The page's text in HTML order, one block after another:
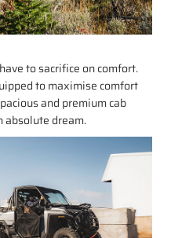
to sacrifice on comfort.
to maximise comfort
and premium cab
absolute dream.